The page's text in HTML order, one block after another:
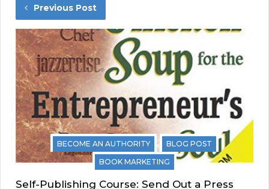
Previous Post
BECOME AN AUTHORITY
BLOG POST
BOOK MARKETING
Self-Publishing Course: Send Out a Press